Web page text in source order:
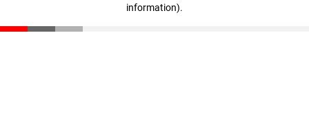
information).